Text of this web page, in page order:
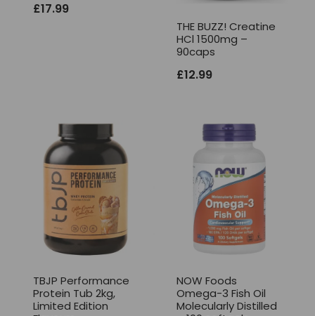
£17.99
THE BUZZ! Creatine
HCl 1500mg –
90caps
£12.99
TBJP Performance
Protein Tub 2kg,
Limited Edition
NOW Foods
Omega-3 Fish Oil
Molecularly Distilled